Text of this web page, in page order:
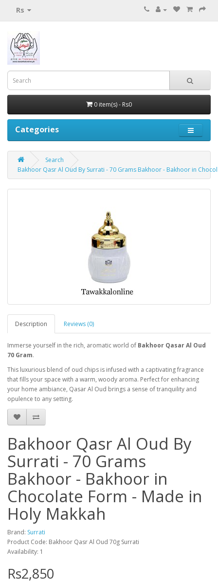
Rs
0 item(s) - Rs0
Categories
Search
Bakhoor Qasr Al Oud By Surrati - 70 Grams Bakhoor - Bakhoor in
Description Reviews (0)
Immerse yourself in the rich, aromatic world of Bakhoor Qasar Al Oud
70 Gram.
This luxurious blend of oud chips is infused with a captivating fragrance
that fills your space with a warm, woody aroma. Perfect for enhancing
your home ambiance, Qasar Al Oud brings a sense of tranquility and
opulence to any setting.
Bakhoor Qasr Al Oud By
Surrati - 70 Grams
Bakhoor - Bakhoor in
Chocolate Form - Made in
Holy Makkah
Brand: Surrati
Product Code: Bakhoor Qasr Al Oud 70g Surrati
Availability: 1
Rs2,850